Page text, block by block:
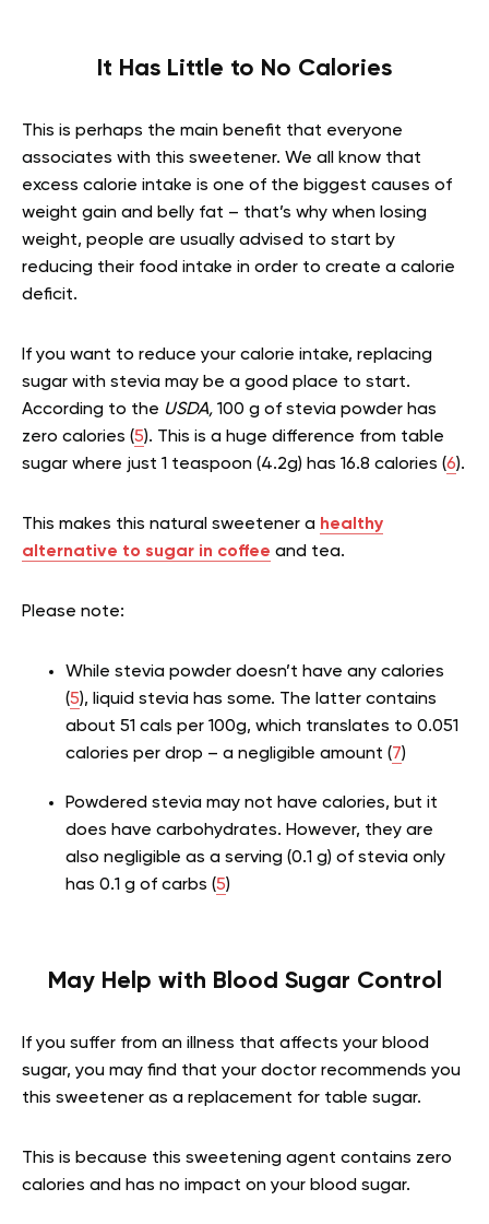
It Has Little to No Calories
This is perhaps the main benefit that everyone
associates with this sweetener. We all know that
excess calorie intake is one of the biggest causes of
weight gain and belly fat – that’s why when losing
weight, people are usually advised to start by
reducing their food intake in order to create a calorie
deficit.
If you want to reduce your calorie intake, replacing
sugar with stevia may be a good place to start.
According to the USDA, 100 g of stevia powder has
zero calories (5). This is a huge difference from table
sugar where just 1 teaspoon (4.2g) has 16.8 calories (6).
This makes this natural sweetener a healthy
alternative to sugar in coffee and tea.
Please note:
While stevia powder doesn’t have any calories
(5), liquid stevia has some. The latter contains
about 51 cals per 100g, which translates to 0.051
calories per drop – a negligible amount (7)
Powdered stevia may not have calories, but it
does have carbohydrates. However, they are
also negligible as a serving (0.1 g) of stevia only
has 0.1 g of carbs (5)
May Help with Blood Sugar Control
If you suffer from an illness that affects your blood
sugar, you may find that your doctor recommends you
this sweetener as a replacement for table sugar.
This is because this sweetening agent contains zero
calories and has no impact on your blood sugar.